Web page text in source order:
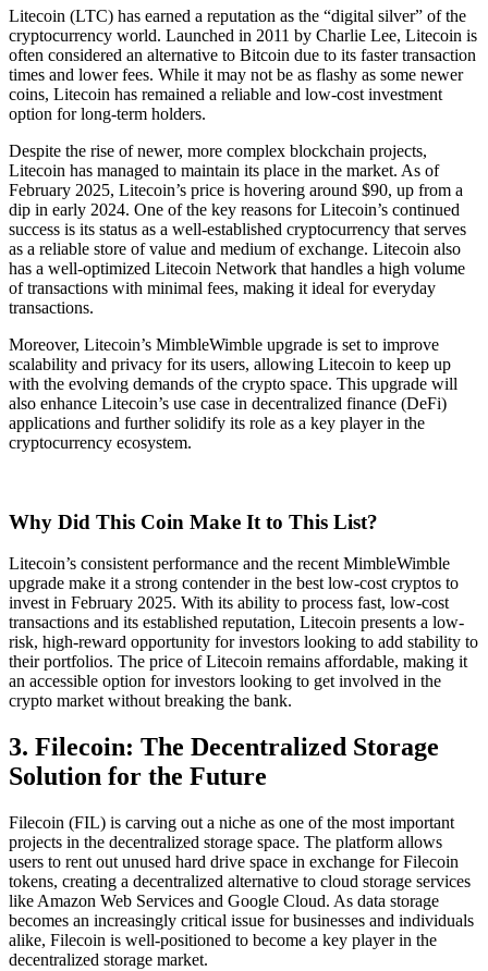
Litecoin (LTC) has earned a reputation as the “digital silver” of the
cryptocurrency world. Launched in 2011 by Charlie Lee, Litecoin is
often considered an alternative to Bitcoin due to its faster transaction
times and lower fees. While it may not be as flashy as some newer
coins, Litecoin has remained a reliable and low-cost investment
option for long-term holders.
Despite the rise of newer, more complex blockchain projects,
Litecoin has managed to maintain its place in the market. As of
February 2025, Litecoin’s price is hovering around $90, up from a
dip in early 2024. One of the key reasons for Litecoin’s continued
success is its status as a well-established cryptocurrency that serves
as a reliable store of value and medium of exchange. Litecoin also
has a well-optimized Litecoin Network that handles a high volume
of transactions with minimal fees, making it ideal for everyday
transactions.
Moreover, Litecoin’s MimbleWimble upgrade is set to improve
scalability and privacy for its users, allowing Litecoin to keep up
with the evolving demands of the crypto space. This upgrade will
also enhance Litecoin’s use case in decentralized finance (DeFi)
applications and further solidify its role as a key player in the
cryptocurrency ecosystem.
Why Did This Coin Make It to This List?
Litecoin’s consistent performance and the recent MimbleWimble
upgrade make it a strong contender in the best low-cost cryptos to
invest in February 2025. With its ability to process fast, low-cost
transactions and its established reputation, Litecoin presents a low-
risk, high-reward opportunity for investors looking to add stability to
their portfolios. The price of Litecoin remains affordable, making it
an accessible option for investors looking to get involved in the
crypto market without breaking the bank.
3. Filecoin: The Decentralized Storage
Solution for the Future
Filecoin (FIL) is carving out a niche as one of the most important
projects in the decentralized storage space. The platform allows
users to rent out unused hard drive space in exchange for Filecoin
tokens, creating a decentralized alternative to cloud storage services
like Amazon Web Services and Google Cloud. As data storage
becomes an increasingly critical issue for businesses and individuals
alike, Filecoin is well-positioned to become a key player in the
decentralized storage market.